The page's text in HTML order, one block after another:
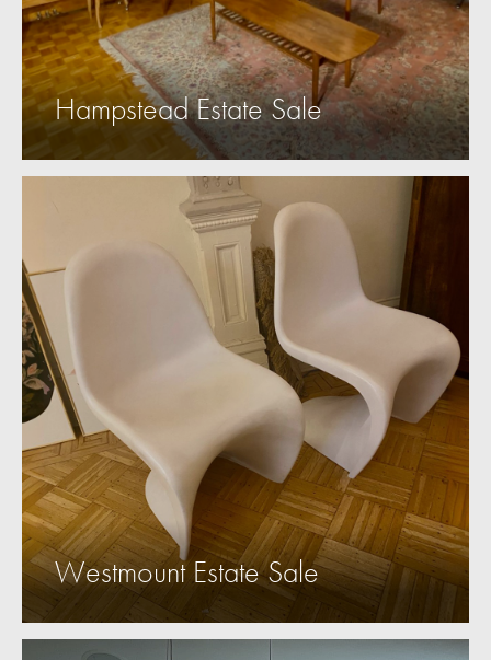
Hampstead Estate Sale
Westmount Estate Sale